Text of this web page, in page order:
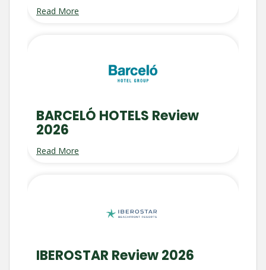
Read More
BARCELÓ HOTELS Review
2026
Read More
IBEROSTAR Review 2026